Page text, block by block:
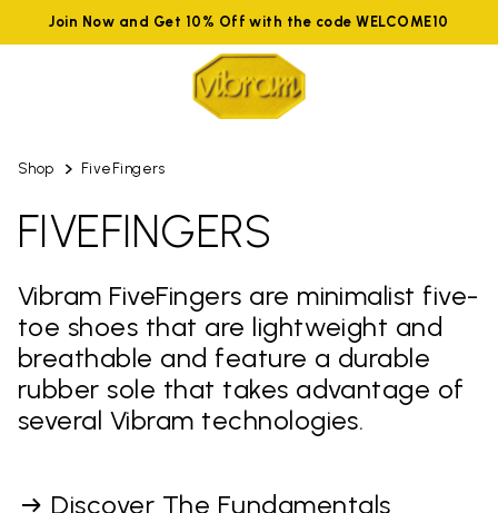
Join Now and Get 10% Off with the code WELCOME10
Shop FiveFingers
FIVEFINGERS
Vibram FiveFingers are minimalist five-
toe shoes that are lightweight and
breathable and feature a durable
rubber sole that takes advantage of
several Vibram technologies.
Discover The Fundamentals